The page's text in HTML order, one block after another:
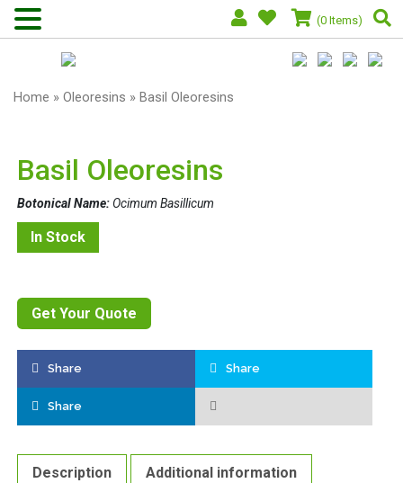
(0 Items)
Home » Oleoresins » Basil Oleoresins
Basil Oleoresins
Botonical Name:Ocimum Basillicum
In Stock
Get Your Quote
Share Share
Share
Description Additional information